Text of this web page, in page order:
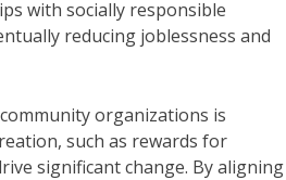
with socially responsible
reducing joblessness and
organizations is
such as rewards for
significant change. By aligning